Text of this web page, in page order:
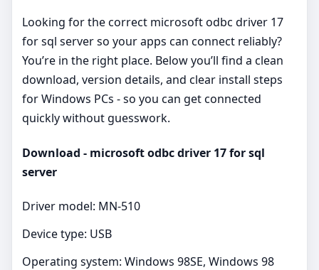
Looking for the correct microsoft odbc driver 17
for sql server so your apps can connect reliably?
You’re in the right place. Below you’ll find a clean
download, version details, and clear install steps
for Windows PCs - so you can get connected
quickly without guesswork.
Download - microsoft odbc driver 17 for sql
server
Driver model: MN-510
Device type: USB
Operating system: Windows 98SE, Windows 98